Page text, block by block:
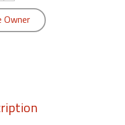
Owner